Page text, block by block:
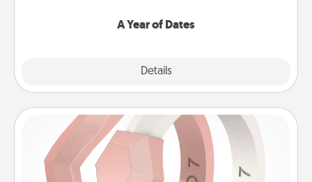
A Year of Dates
Details
Silicone Wedding Ring